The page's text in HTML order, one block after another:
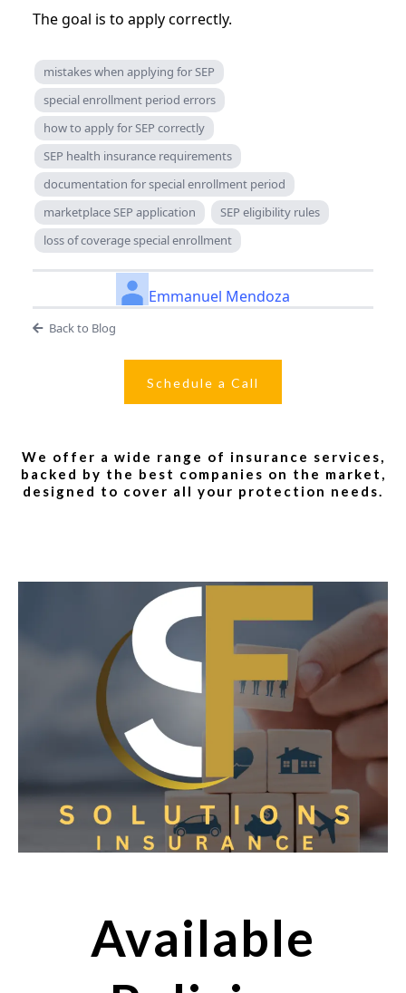
The goal is to apply correctly.
mistakes when applying for SEP
special enrollment period errors
how to apply for SEP correctly
SEP health insurance requirements
documentation for special enrollment period
marketplace SEP application
SEP eligibility rules
loss of coverage special enrollment
Emmanuel Mendoza
Back to Blog
Schedule a Call
We offer a wide range of insurance services,
backed by the best companies on the market,
designed to cover all your protection needs.
Available